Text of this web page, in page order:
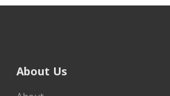
About Us